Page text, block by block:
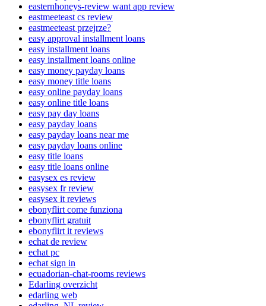
easternhoneys-review want app review
eastmeeteast cs review
eastmeeteast przejrze?
easy approval installment loans
easy installment loans
easy installment loans online
easy money payday loans
easy money title loans
easy online payday loans
easy online title loans
easy pay day loans
easy payday loans
easy payday loans near me
easy payday loans online
easy title loans
easy title loans online
easysex es review
easysex fr review
easysex it reviews
ebonyflirt come funziona
ebonyflirt gratuit
ebonyflirt it reviews
echat de review
echat pc
echat sign in
ecuadorian-chat-rooms reviews
Edarling overzicht
edarling web